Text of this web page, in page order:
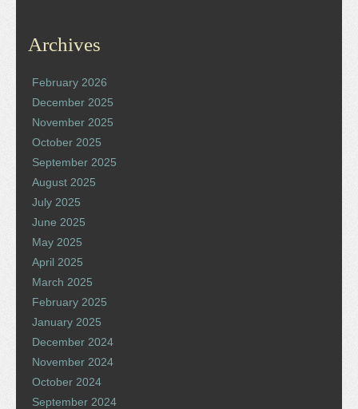
Archives
February 2026
December 2025
November 2025
October 2025
September 2025
August 2025
July 2025
June 2025
May 2025
April 2025
March 2025
February 2025
January 2025
December 2024
November 2024
October 2024
September 2024